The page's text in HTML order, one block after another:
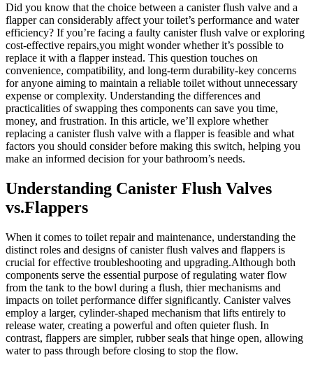
Did you‍ know that ‌the choice between a ​canister flush valve and a
flapper can considerably affect your toilet’s performance⁢ and water
efficiency?‌ If you’re ​facing a ​faulty⁣ canister⁣ flush valve or exploring‌
cost-effective⁤ repairs,you might wonder‌ whether it’s possible to
replace​ it⁣ with a ‌flapper⁣ instead. ⁣This question touches ‍on‌
convenience, compatibility, and ⁢long-term durability-key concerns​
for anyone aiming to ​maintain⁣ a ‌reliable toilet‍ without unnecessary
expense⁣ or complexity.⁣ Understanding the differences and
⁢practicalities ‍of swapping thes ​components can save you time,
money, and ‌frustration. In​ this ​article, we’ll explore ​whether
replacing a ⁤canister flush valve with a flapper is feasible ‍and what‍
factors ‍you ​should ⁣consider before ⁣making this switch, helping⁣ you
make an informed decision for your⁤ bathroom’s ‌needs.
Understanding‌ Canister Flush Valves
⁤vs.Flappers
When‍ it comes to toilet‍ repair and maintenance, understanding the​
distinct roles ⁣and designs of canister flush‌ valves‍ and flappers is
crucial for⁣ effective troubleshooting and upgrading.Although⁤ both
components serve the⁢ essential purpose of regulating water⁣ flow
⁤from the‍ tank to the‌ bowl during a‌ flush, ‍thier ​mechanisms⁤ and
impacts‌ on toilet ⁤performance‍ differ significantly. Canister valves
⁢employ a larger, cylinder-shaped ‍mechanism that lifts‌ entirely to
release water,​ creating a powerful ‍and often‌ quieter ⁤flush. In
⁢contrast, flappers are ⁤simpler,‍ rubber seals that hinge open, allowing
water to pass‍ through before⁤ closing to stop the​ flow.